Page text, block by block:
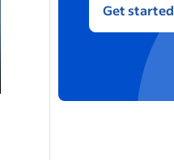
Get started